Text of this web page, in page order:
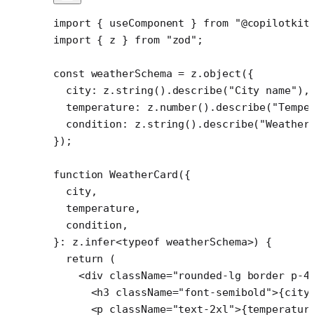
import { useComponent } from
import { z } from "zod" ;
const weatherSchema = z. object ({
  city: z.
string (). describe( "City name" ),
  temperature: z.
number(). describe(
  condition: z.
string (). describe(
});
function WeatherCard ({
  city
,
  temperature
,
  condition
,
} : z . infer<typeof weatherSchema>) {
  return
(
    <
div className="rounded-lg border p-
      <
h3 className="font-semibold"
      <
p className="text-2xl"